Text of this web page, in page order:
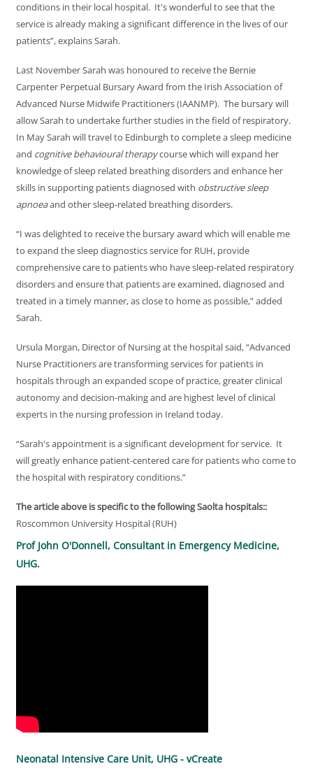
conditions in their local hospital. It's wonderful to see that the
service is already making a significant difference in the lives of our
patients”, explains Sarah.
Last November Sarah was honoured to receive the Bernie
Carpenter Perpetual Bursary Award from the Irish Association of
Advanced Nurse Midwife Practitioners (IAANMP). The bursary will
allow Sarah to undertake further studies in the field of respiratory.
In May Sarah will travel to Edinburgh to complete a sleep medicine
and cognitive behavioural therapycourse which will expand her
knowledge of sleep related breathing disorders and enhance her
skills in supporting patients diagnosed with obstructive sleep
apnoeaand other sleep-related breathing disorders.
“I was delighted to receive the bursary award which will enable me
to expand the sleep diagnostics service for RUH, provide
comprehensive care to patients who have sleep-related respiratory
disorders and ensure that patients are examined, diagnosed and
treated in a timely manner, as close to home as possible,” added
Sarah.
Ursula Morgan, Director of Nursing at the hospital said, “Advanced
Nurse Practitioners are transforming services for patients in
hospitals through an expanded scope of practice, greater clinical
autonomy and decision-making and are highest level of clinical
experts in the nursing profession in Ireland today.
“Sarah's appointment is a significant development for service. It
will greatly enhance patient-centered care for patients who come to
the hospital with respiratory conditions.”
The article above is specific to the following Saolta hospitals::
Roscommon University Hospital (RUH)
Prof John O'Donnell, Consultant in Emergency Medicine,
UHG.
Neonatal Intensive Care Unit, UHG - vCreate